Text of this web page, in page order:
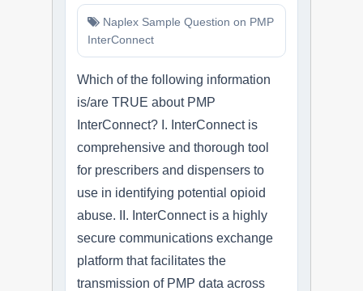
Naplex Sample Question on PMP
InterConnect
Which of the following information
is/are TRUE about PMP
InterConnect? I. InterConnect is
comprehensive and thorough tool
for prescribers and dispensers to
use in identifying potential opioid
abuse. II. InterConnect is a highly
secure communications exchange
platform that facilitates the
transmission of PMP data across